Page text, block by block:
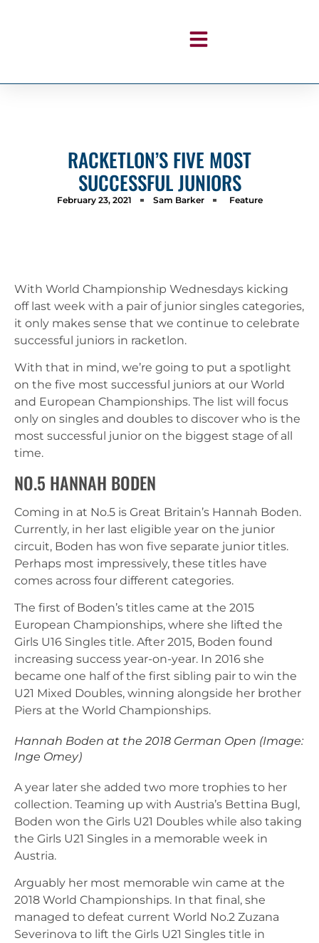
RACKETLON’S FIVE MOST
SUCCESSFUL JUNIORS
February 23, 2021 Sam Barker Feature
With World Championship Wednesdays kicking
off last week with a pair of junior singles categories,
it only makes sense that we continue to celebrate
successful juniors in racketlon.
With that in mind, we’re going to put a spotlight
on the five most successful juniors at our World
and European Championships. The list will focus
only on singles and doubles to discover who is the
most successful junior on the biggest stage of all
time.
NO.5 HANNAH BODEN
Coming in at No.5 is Great Britain’s Hannah Boden.
Currently, in her last eligible year on the junior
circuit, Boden has won five separate junior titles.
Perhaps most impressively, these titles have
comes across four different categories.
The first of Boden’s titles came at the 2015
European Championships, where she lifted the
Girls U16 Singles title. After 2015, Boden found
increasing success year-on-year. In 2016 she
became one half of the first sibling pair to win the
U21 Mixed Doubles, winning alongside her brother
Piers at the World Championships.
Hannah Boden at the 2018 German Open (Image:
Inge Omey)
A year later she added two more trophies to her
collection. Teaming up with Austria’s Bettina Bugl,
Boden won the Girls U21 Doubles while also taking
the Girls U21 Singles in a memorable week in
Austria.
Arguably her most memorable win came at the
2018 World Championships. In that final, she
managed to defeat current World No.2 Zuzana
Severinova to lift the Girls U21 Singles title in